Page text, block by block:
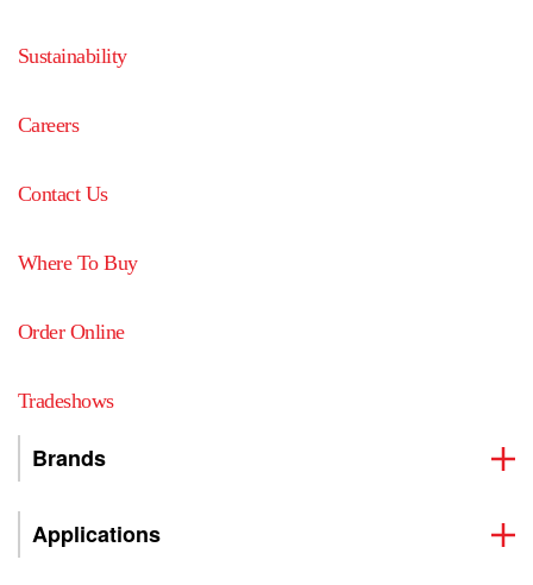
Sustainability
Careers
Contact Us
Where To Buy
Order Online
Tradeshows
Brands
Applications